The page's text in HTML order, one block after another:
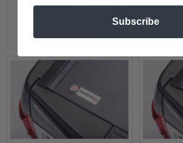
See Details
Subscribe